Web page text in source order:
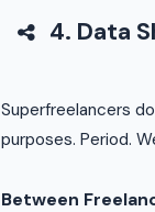
4. Data
Superfreelancers
purposes. Period.
Between